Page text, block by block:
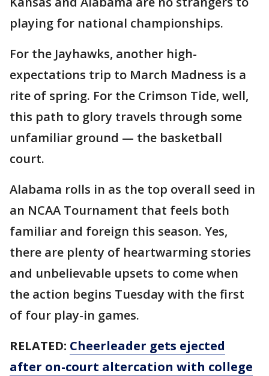
playing for national championships.
For the Jayhawks, another high-
expectations trip to March Madness is a
rite of spring. For the Crimson Tide, well,
this path to glory travels through some
unfamiliar ground — the basketball
court.
Alabama rolls in as the top overall seed in
an NCAA Tournament that feels both
familiar and foreign this season. Yes,
there are plenty of heartwarming stories
and unbelievable upsets to come when
the action begins Tuesday with the first
of four play-in games.
RELATED: Cheerleader gets ejected
after on-court altercation with college